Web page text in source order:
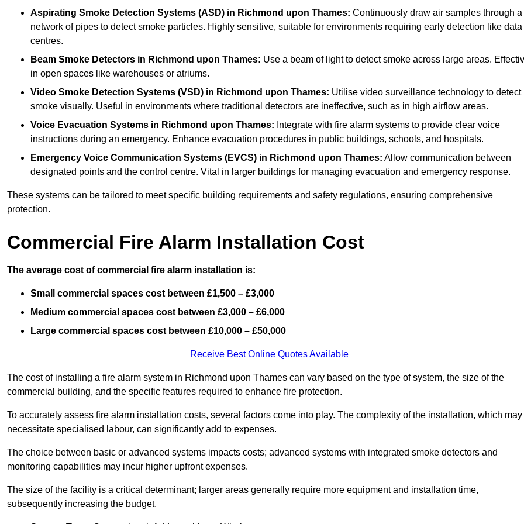
Aspirating Smoke Detection Systems (ASD) in Richmond upon Thames: Continuously draw air samples through a
network of pipes to detect smoke particles. Highly sensitive, suitable for environments requiring early detection like data
centres.
Beam Smoke Detectors in Richmond upon Thames: Use a beam of light to detect smoke across large areas.
in open spaces like warehouses or atriums.
Video Smoke Detection Systems (VSD) in Richmond upon Thames: Utilise video surveillance technology to detect
smoke visually. Useful in environments where traditional detectors are ineffective, such as in high airflow areas.
Voice Evacuation Systems in Richmond upon Thames: Integrate with fire alarm systems to provide clear voice
instructions during an emergency. Enhance evacuation procedures in public buildings, schools, and hospitals.
Emergency Voice Communication Systems (EVCS) in Richmond upon Thames: Allow communication between
designated points and the control centre. Vital in larger buildings for managing evacuation and emergency response.
These systems can be tailored to meet specific building requirements and safety regulations, ensuring comprehensive
protection.
Commercial Fire Alarm Installation Cost
The average cost of commercial fire alarm installation is:
Small commercial spaces cost between £1,500 – £3,000
Medium commercial spaces cost between £3,000 – £6,000
Large commercial spaces cost between £10,000 – £50,000
Receive Best Online Quotes Available
The cost of installing a fire alarm system in Richmond upon Thames can vary based on the type of system, the size of the
commercial building, and the specific features required to enhance fire protection.
To accurately assess fire alarm installation costs, several factors come into play. The complexity of the installation, which may
necessitate specialised labour, can significantly add to expenses.
The choice between basic or advanced systems impacts costs; advanced systems with integrated smoke detectors and
monitoring capabilities may incur higher upfront expenses.
The size of the facility is a critical determinant; larger areas generally require more equipment and installation time,
subsequently increasing the budget.